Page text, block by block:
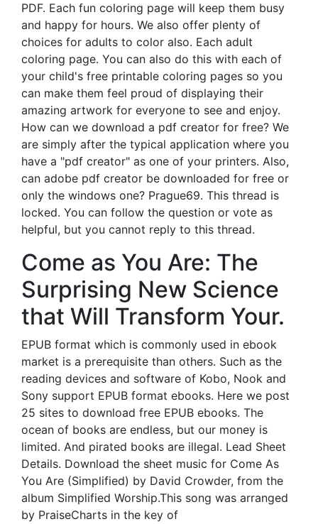
PDF. Each fun coloring page will keep them busy
and happy for hours. We also offer plenty of
choices for adults to color also. Each adult
coloring page. You can also do this with each of
your child's free printable coloring pages so you
can make them feel proud of displaying their
amazing artwork for everyone to see and enjoy.
How can we download a pdf creator for free? We
are simply after the typical application where you
have a "pdf creator" as one of your printers. Also,
can adobe pdf creator be downloaded for free or
only the windows one? Prague69. This thread is
locked. You can follow the question or vote as
helpful, but you cannot reply to this thread.
Come as You Are: The
Surprising New Science
that Will Transform Your.
EPUB format which is commonly used in ebook
market is a prerequisite than others. Such as the
reading devices and software of Kobo, Nook and
Sony support EPUB format ebooks. Here we post
25 sites to download free EPUB ebooks. The
ocean of books are endless, but our money is
limited. And pirated books are illegal. Lead Sheet
Details. Download the sheet music for Come As
You Are (Simplified) by David Crowder, from the
album Simplified Worship.This song was arranged
by PraiseCharts in the key of